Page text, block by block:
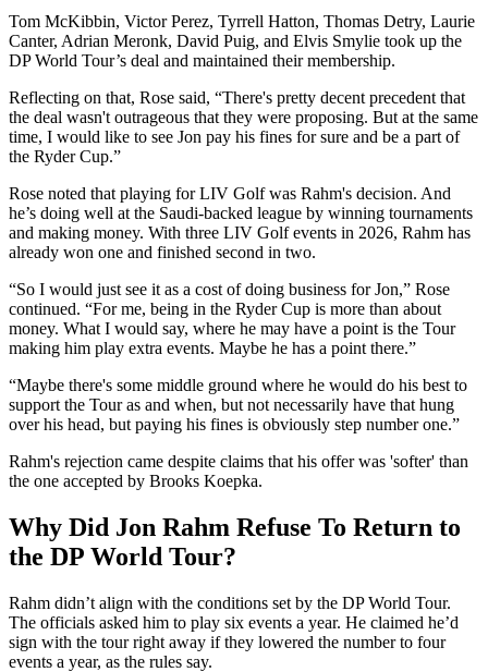
Tom McKibbin, Victor Perez, Tyrrell Hatton, Thomas Detry, Laurie
Canter, Adrian Meronk, David Puig, and Elvis Smylie took up the
DP World Tour’s deal and maintained their membership.
Reflecting on that, Rose said, “There's pretty decent precedent that
the deal wasn't outrageous that they were proposing. But at the same
time, I would like to see Jon pay his fines for sure and be a part of
the Ryder Cup.”
Rose noted that playing for LIV Golf was Rahm's decision. And
he’s doing well at the Saudi-backed league by winning tournaments
and making money. With three LIV Golf events in 2026, Rahm has
already won one and finished second in two.
“So I would just see it as a cost of doing business for Jon,” Rose
continued. “For me, being in the Ryder Cup is more than about
money. What I would say, where he may have a point is the Tour
making him play extra events. Maybe he has a point there.”
“Maybe there's some middle ground where he would do his best to
support the Tour as and when, but not necessarily have that hung
over his head, but paying his fines is obviously step number one.”
Rahm's rejection came despite claims that his offer was 'softer' than
the one accepted by Brooks Koepka.
Why Did Jon Rahm Refuse To Return to
the DP World Tour?
Rahm didn’t align with the conditions set by the DP World Tour.
The officials asked him to play six events a year. He claimed he’d
sign with the tour right away if they lowered the number to four
events a year, as the rules say.